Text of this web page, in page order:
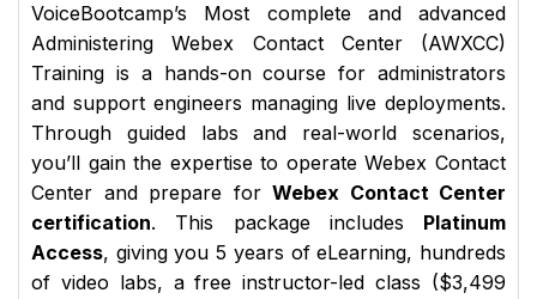
VoiceBootcamp’s Most complete and advanced
Administering Webex Contact Center (AWXCC)
Training is a hands-on course for administrators
and support engineers managing live deployments.
Through guided labs and real-world scenarios,
you’ll gain the expertise to operate Webex Contact
Center and prepare for Webex Contact Center
certification. This package includes Platinum
Access, giving you 5 years of eLearning, hundreds
of video labs, a free instructor-led class ($3,499